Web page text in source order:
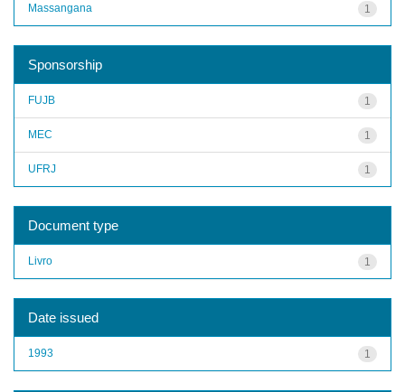
1
Massangana
Sponsorship
1
FUJB
1
MEC
1
UFRJ
Document type
1
Livro
Date issued
1
1993